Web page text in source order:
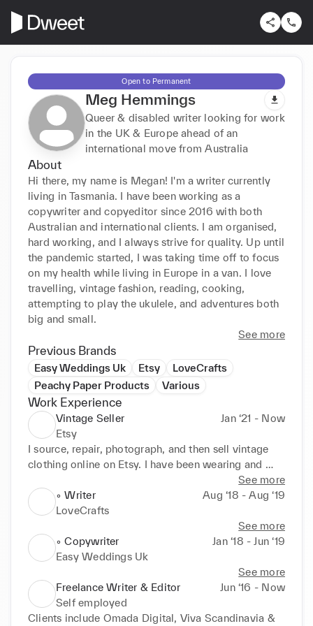
Open to Permanent
Meg Hemmings
Queer & disabled writer looking for work
in the UK & Europe ahead of an
international move from Australia
About
Hi there, my name is Megan! I'm a writer currently
living in Tasmania. I have been working as a
copywriter and copyeditor since 2016 with both
Australian and international clients. I am organised,
hard working, and I always strive for quality. Up until
the pandemic started, I was taking time off to focus
on my health while living in Europe in a van. I love
travelling, vintage fashion, reading, cooking,
attempting to play the ukulele, and adventures both
big and small.
See more
Previous Brands
Easy Weddings Uk Etsy
LoveCrafts
Peachy Paper Products
Various
Work Experience
Vintage Seller
Jan ‘21 - Now
Etsy
I source, repair, photograph, and then sell vintage
clothing online on Etsy. I have been wearing and
collecting vintage for over 15 years so this project is
such a passion project.
See more
◦ Writer
Aug ‘18 - Aug ‘19
LoveCrafts
See more
◦ Copywriter
Jan ‘18 - Jun ‘19
Easy Weddings Uk
See more
Freelance Writer & Editor
Jun ‘16 - Now
Self employed
Clients include Omada Digital, Viva Scandinavia &